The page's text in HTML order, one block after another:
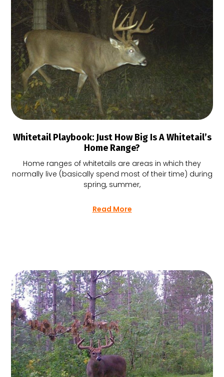
Whitetail Playbook: Just How Big Is A Whitetail’s
Home Range?
Home ranges of whitetails are areas in which they
normally live (basically spend most of their time) during
spring, summer,
Read More